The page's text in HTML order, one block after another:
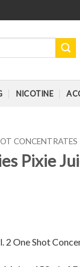
NICOTINE
CONCENTRATES
Pixie
2 One Shot